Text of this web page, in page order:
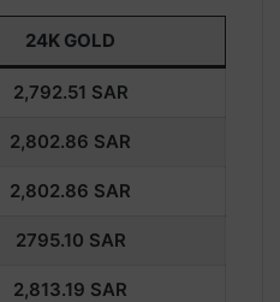
24K GOLD
2,792.51 SAR
2,802.86 SAR
2,802.86 SAR
2795.10 SAR
2,813.19 SAR